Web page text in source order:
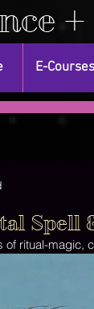
E-
Spell
ritual-magic,